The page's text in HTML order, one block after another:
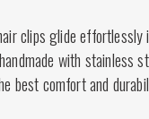
clips glide
with stainless
best comfort and